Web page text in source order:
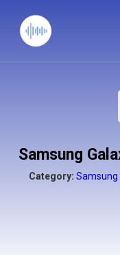
Samsung
Category: Samsung